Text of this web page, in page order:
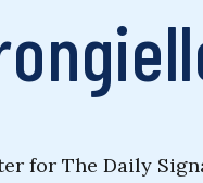
for The Daily